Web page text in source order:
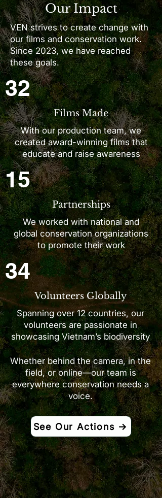
Our Impact
VEN strives to create change with
our films and conservation work.
Since 2023, we have reached
these goals.
32
Films Made
With our production team, we
created award-winning films that
educate and raise awareness
15
Partnerships
We worked with national and
global conservation organizations
to promote their work
34
Volunteers Globally
Spanning over 12 countries, our
volunteers are passionate in
showcasing Vietnam’s biodiversity
Whether behind the camera, in the
field, or online—our team is
everywhere conservation needs a
voice.
See Our Actions →